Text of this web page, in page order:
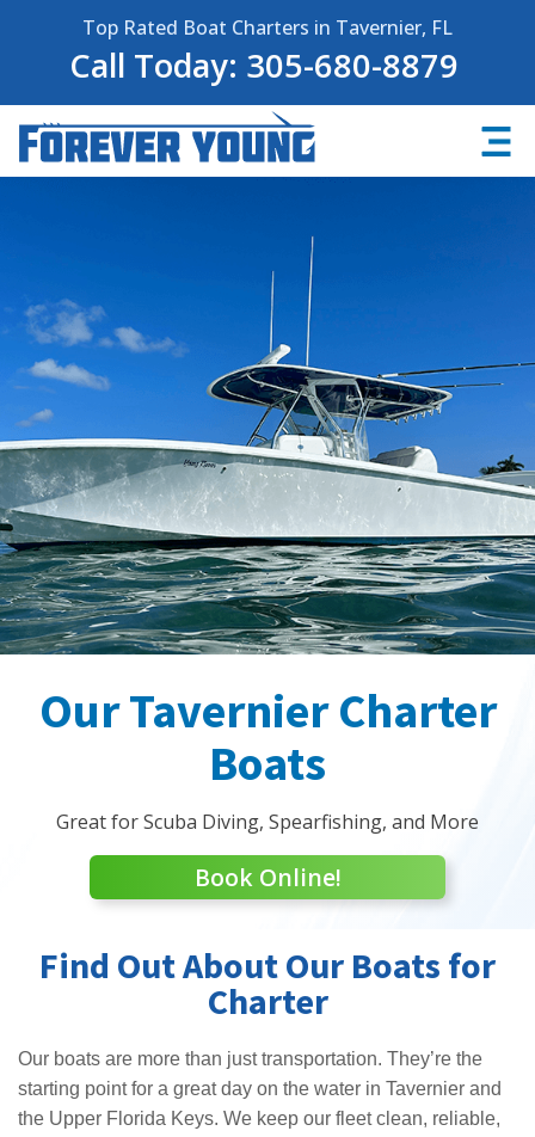
Top Rated Boat Charters in Tavernier, FL
Call Today: 305-680-8879
Our Tavernier Charter
Boats
Great for Scuba Diving, Spearfishing, and More
Book Online!
Find Out About Our Boats for
Charter
Our boats are more than just transportation. They’re the
starting point for a great day on the water in Tavernier and
the Upper Florida Keys. We keep our fleet clean, reliable,